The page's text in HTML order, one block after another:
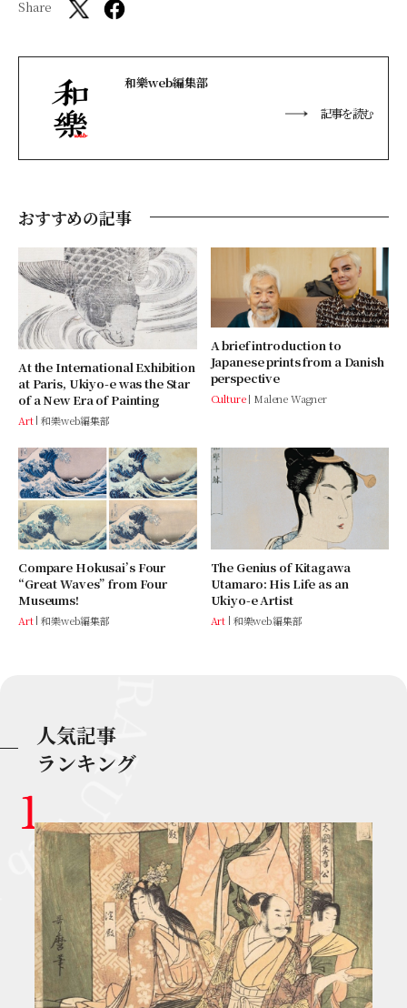
Share
和樂web編集部
記事を読む
おすすめの記事
At the International Exhibition
at Paris, Ukiyo-e was the Star
of a New Era of Painting
Art 和樂web編集部
A brief introduction to
Japanese prints from a Danish
perspective
Culture Malene Wagner
Compare Hokusai’s Four
“Great Waves” from Four
Museums!
Art 和樂web編集部
The Genius of Kitagawa
Utamaro: His Life as an
Ukiyo-e Artist
Art 和樂web編集部
人気記事
ランキング